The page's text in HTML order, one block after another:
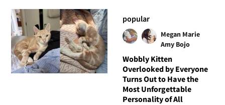
popular
Megan Marie
Amy Bojo
Wobbly Kitten
Overlooked by Everyone
Turns Out to Have the
Most Unforgettable
Personality of All